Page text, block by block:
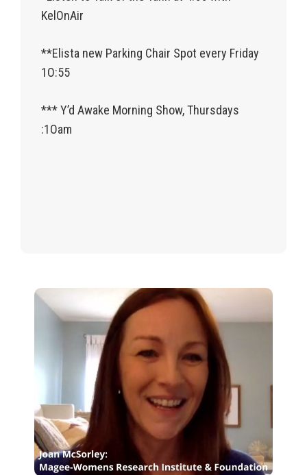
KelOnAir
**Elista new Parking Chair Spot every Friday
1O:55
*** Y’d Awake Morning Show, Thursdays
:1Oam